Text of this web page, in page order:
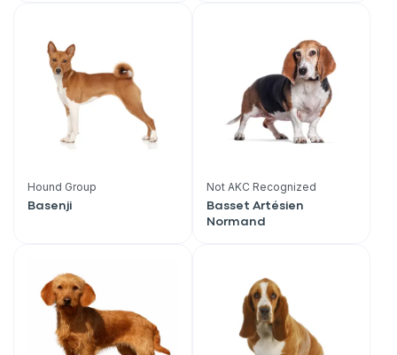
Hound Group
Basenji
Not AKC Recognized
Basset Artésien
Normand